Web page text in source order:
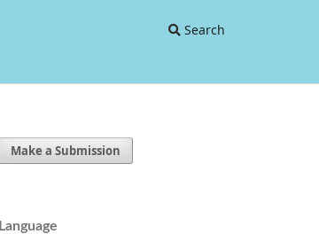
Search
Make a Submission
Language